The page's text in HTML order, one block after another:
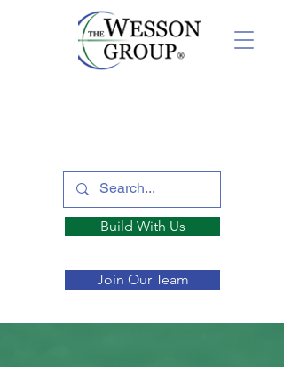
Build With Us
Join Our Team